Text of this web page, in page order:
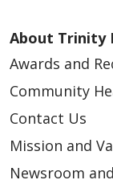
About Trinity
Awards and
Community
Contact Us
Mission and
Newsroom